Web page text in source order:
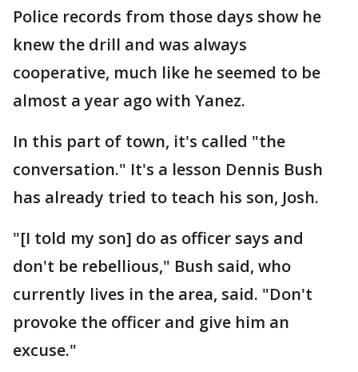
Police records from those days show he
knew the drill and was always
cooperative, much like he seemed to be
almost a year ago with Yanez.
In this part of town, it's called "the
conversation." It's a lesson Dennis Bush
has already tried to teach his son, Josh.
"[I told my son] do as officer says and
don't be rebellious," Bush said, who
currently lives in the area, said. "Don't
provoke the officer and give him an
excuse."